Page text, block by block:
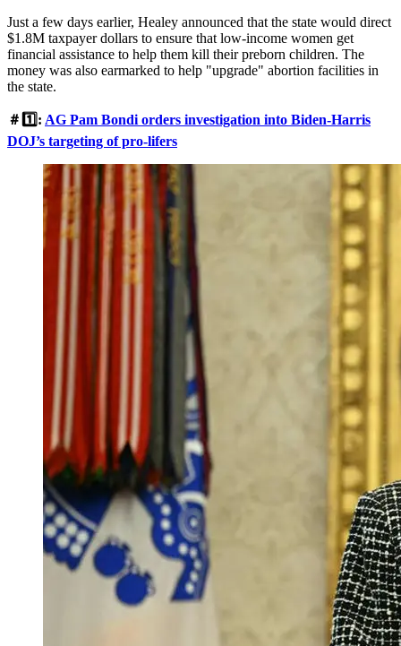
Just a few days earlier, Healey announced that the state would direct
$1.8M taxpayer dollars to ensure that low-income women get
financial assistance to help them kill their preborn children. The
money was also earmarked to help "upgrade" abortion facilities in
the state.
＃1️⃣: AG Pam Bondi orders investigation into Biden-Harris
DOJ’s targeting of pro-lifers